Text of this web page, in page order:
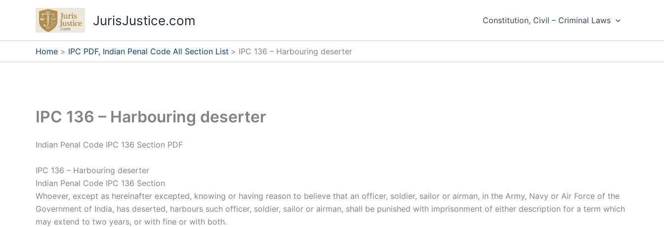
JurisJustice.com Constitution, Civil – Criminal Laws
Home IPC PDF, Indian Penal Code All Section List IPC 136 – Harbouring deserter
IPC 136 – Harbouring deserter
Indian Penal Code IPC 136 Section PDF
IPC 136 – Harbouring deserter
Indian Penal Code IPC 136 Section
Whoever, except as hereinafter excepted, knowing or having reason to believe that an officer, soldier, sailor or airman, in the Army, Navy or Air Force of the
Government of India, has deserted, harbours such officer, soldier, sailor or airman, shall be punished with imprisonment of either description for a term which
may extend to two years, or with fine or with both.